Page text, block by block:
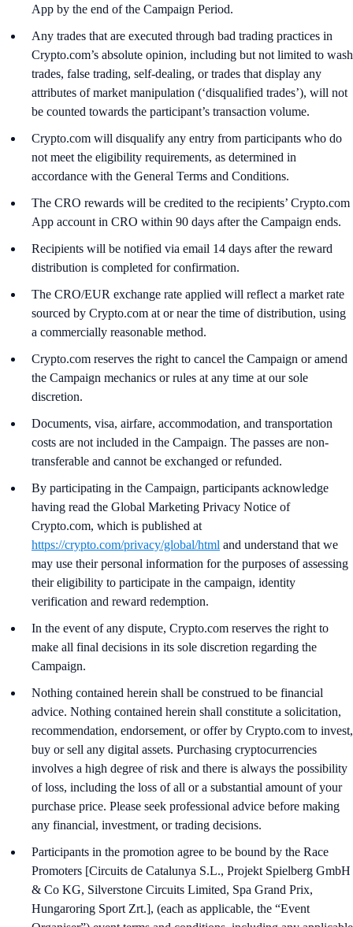
App by the end of the Campaign Period.
Any trades that are executed through bad trading practices in
Crypto.com’s absolute opinion, including but not limited to wash
trades, false trading, self-dealing, or trades that display any
attributes of market manipulation (‘disqualified trades’), will not
be counted towards the participant’s transaction volume.
Crypto.com will disqualify any entry from participants who do
not meet the eligibility requirements, as determined in
accordance with the General Terms and Conditions.
The CRO rewards will be credited to the recipients’ Crypto.com
App account in CRO within 90 days after the Campaign ends.
Recipients will be notified via email 14 days after the reward
distribution is completed for confirmation.
The CRO/EUR exchange rate applied will reflect a market rate
sourced by Crypto.com at or near the time of distribution, using
a commercially reasonable method.
Crypto.com reserves the right to cancel the Campaign or amend
the Campaign mechanics or rules at any time at our sole
discretion.
Documents, visa, airfare, accommodation, and transportation
costs are not included in the Campaign. The passes are non-
transferable and cannot be exchanged or refunded.
By participating in the Campaign, participants acknowledge
having read the Global Marketing Privacy Notice of
Crypto.com, which is published at
https://crypto.com/privacy/global/html and understand that we
may use their personal information for the purposes of assessing
their eligibility to participate in the campaign, identity
verification and reward redemption.
In the event of any dispute, Crypto.com reserves the right to
make all final decisions in its sole discretion regarding the
Campaign.
Nothing contained herein shall be construed to be financial
advice. Nothing contained herein shall constitute a solicitation,
recommendation, endorsement, or offer by Crypto.com to invest,
buy or sell any digital assets. Purchasing cryptocurrencies
involves a high degree of risk and there is always the possibility
of loss, including the loss of all or a substantial amount of your
purchase price. Please seek professional advice before making
any financial, investment, or trading decisions.
Participants in the promotion agree to be bound by the Race
Promoters [Circuits de Catalunya S.L., Projekt Spielberg GmbH
& Co KG, Silverstone Circuits Limited, Spa Grand Prix,
Hungaroring Sport Zrt.], (each as applicable, the “Event